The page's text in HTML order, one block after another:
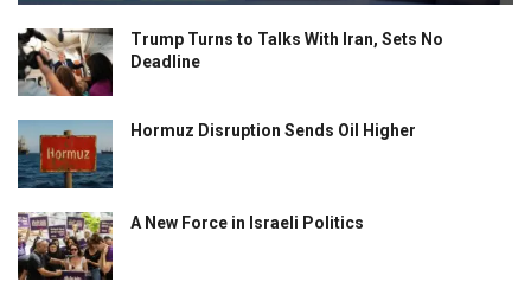
Trump Turns to Talks With Iran, Sets No
Deadline
Hormuz Disruption Sends Oil Higher
A New Force in Israeli Politics